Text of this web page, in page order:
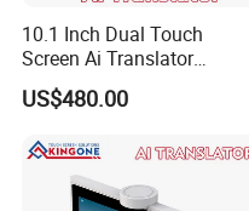
10.1 Inch Dual Touch
Screen Ai Translator
Android System IPS LCD 4G
WiFi Voice Recognition
Device
US$480.00